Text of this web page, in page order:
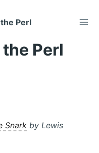
Perl
Perl
Snark by Lewis